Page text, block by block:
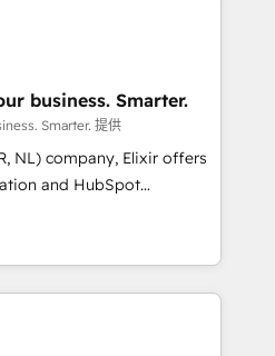
GDPR-ready
Why 500+
Street’s
through creating
from a well-defined
reported on with clear
by core values; Joy, Grit,
and its clientele, and
Elixir Solutions - Your business. Smarter.
Smarter. 提供
NL) company, Elixir offers
and HubSpot
services to mid-market
operates in the
at the same time
Elixir is located in